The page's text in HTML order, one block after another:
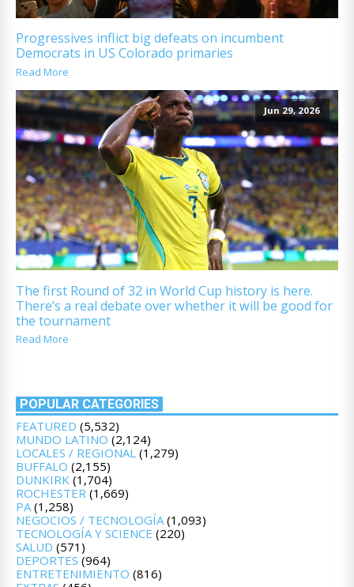
Progressives inflict big defeats on incumbent
Democrats in US Colorado primaries
Read More
Jun 29, 2026
The first Round of 32 in World Cup history is here.
There’s a real debate over whether it will be good for
the tournament
Read More
POPULAR CATEGORIES
FEATURED (5,532)
MUNDO LATINO (2,124)
LOCALES / REGIONAL (1,279)
BUFFALO (2,155)
DUNKIRK (1,704)
ROCHESTER (1,669)
PA(1,258)
NEGOCIOS / TECNOLOGÍA(1,093)
TECNOLOGÍA Y SCIENCE (220)
SALUD (571)
DEPORTES (964)
ENTRETENIMIENTO (816)